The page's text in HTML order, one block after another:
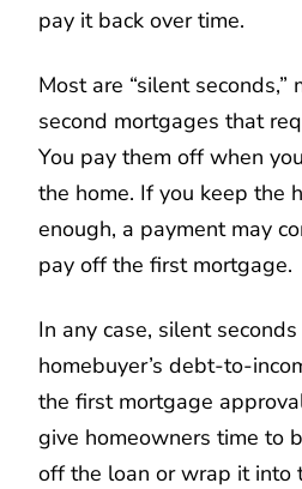
pay it back over time.
Most are “silent seconds,”
second mortgages that
You pay them off when
the home. If you keep the
enough, a payment may
pay off the first mortgage.
In any case, silent
homebuyer’s debt-to-
the first mortgage
give homeowners time to
off the loan or wrap it into